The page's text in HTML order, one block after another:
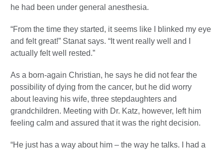
he had been under general anesthesia.
“From the time they started, it seems like I blinked my eye
and felt great!” Stanat says. “It went really well and I
actually felt well rested.”
As a born-again Christian, he says he did not fear the
possibility of dying from the cancer, but he did worry
about leaving his wife, three stepdaughters and
grandchildren. Meeting with Dr. Katz, however, left him
feeling calm and assured that it was the right decision.
“He just has a way about him – the way he talks. I had a